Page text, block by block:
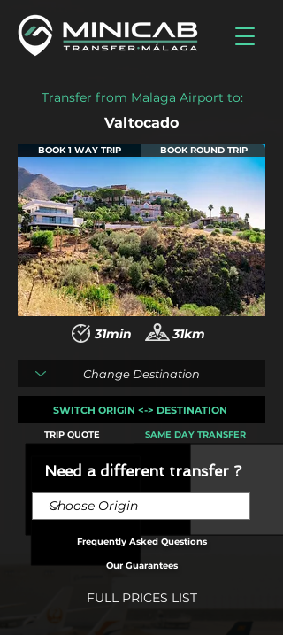
Transfer from Malaga Airport to:
Valtocado
BOOK 1 WAY TRIP BOOK ROUND TRIP
31min 31km
SWITCH ORIGIN <-> DESTINATION
Need a different transfer ?
TRIP QUOTE SAME DAY TRANSFER
FULL PRICES LIST
Our Guarantees
Frequently Asked Questions